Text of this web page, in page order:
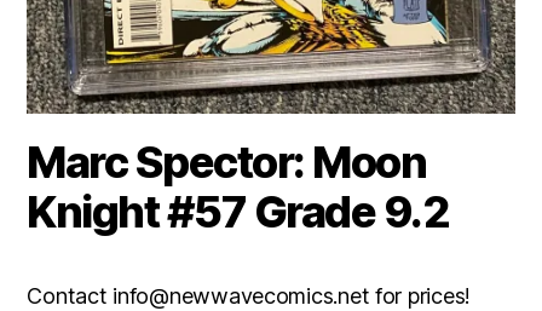
Marc Spector: Moon
Knight #57 Grade 9.2
Contact info@newwavecomics.net for prices!